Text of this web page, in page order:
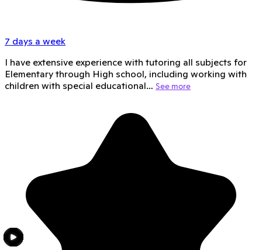
7 days a week
I have extensive experience with tutoring all subjects for
Elementary through High school, including working with
children with special educational… See more